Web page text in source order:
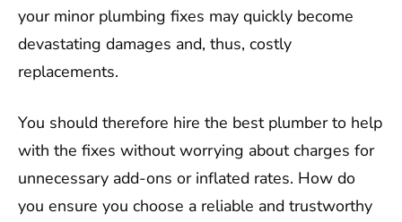
your minor plumbing fixes may quickly become
devastating damages and, thus, costly
replacements.
You should therefore hire the best plumber to help
with the fixes without worrying about charges for
unnecessary add-ons or inflated rates. How do
you ensure you choose a reliable and trustworthy